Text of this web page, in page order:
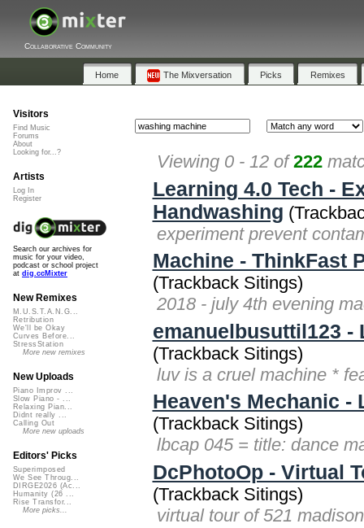
Collaborative Community
Home The Mixversation Picks Remixes
Viewing 0 - 12 of222
Learning 4.0 Tech -
Handwashing
experiment prevent
Machine - ThinkFast
(Trackback Sitings)
2018 - july 4th evening
emanuelbusuttil123 -
(Trackback Sitings)
luv is a cruel machine *
Heaven's Mechanic -
(Trackback Sitings)
lbcap 045 = title: dance
DcPhotoOp - Virtual
(Trackback Sitings)
virtual tour of 521
Visitors
Find Music
Forums
About
Looking for...?
Artists
Log In
Register
Search our archives for
music for your video,
podcast or school project
at dig.ccMixter
New Remixes
M.U.S.T.A.N.G...
Retribution
We'll be Okay
Curves Before...
StressStation
More new remixes
New Uploads
Piano Improv ...
Slow Piano - ...
Relaxing Pian...
Didnt really ...
Calling Out
More new uploads
Editors' Picks
Superimposed
We See Throug...
DIRGE2026 (Ac...
Humanity (26 ...
Rise Transfor...
More picks...